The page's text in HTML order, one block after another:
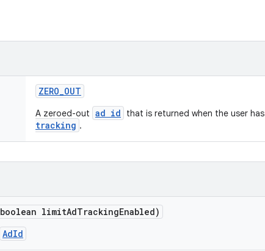
ZERO_OUT
A zeroed-out ad id that is returned when the user has
tracking .
boolean limitAdTrackingEnabled)
AdId